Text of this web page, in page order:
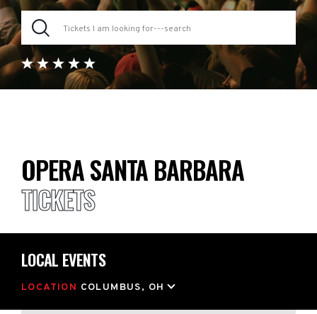
OPERA SANTA BARBARA
TICKETS
LOCAL EVENTS
LOCATION COLUMBUS, OH